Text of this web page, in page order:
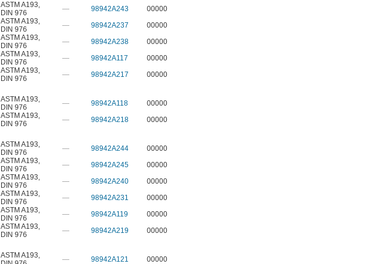
ASTM A193,
DIN 976
— 98942A243
00000
ASTM A193,
DIN 976
— 98942A237
00000
ASTM A193,
DIN 976
— 98942A238
00000
ASTM A193,
DIN 976
— 98942A117
00000
ASTM A193,
DIN 976
— 98942A217
00000
ASTM A193,
DIN 976
— 98942A118
00000
ASTM A193,
DIN 976
— 98942A218
00000
ASTM A193,
DIN 976
— 98942A244
00000
ASTM A193,
DIN 976
— 98942A245
00000
ASTM A193,
DIN 976
— 98942A240
00000
ASTM A193,
DIN 976
— 98942A231
00000
ASTM A193,
DIN 976
— 98942A119
00000
ASTM A193,
DIN 976
— 98942A219
00000
ASTM A193,
— 98942A121 00000